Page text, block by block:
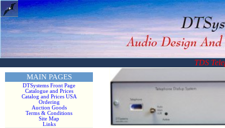
TDS
MAIN PAGES
DTSystems Front Page
Catalogue and Prices
Catalog and Prices USA
Ordering
Auction Goods
Terms & Conditions
Site Map
Links